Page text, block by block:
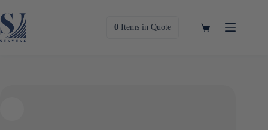
to
content
0 Itemsin Quote
Shopping